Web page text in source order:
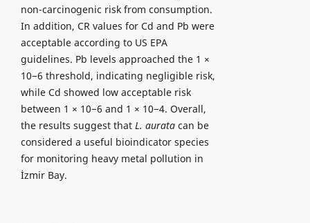
non-carcinogenic risk from consumption.
In addition, CR values for Cd and Pb were
acceptable according to US EPA
guidelines. Pb levels approached the 1 ×
10−6 threshold, indicating negligible risk,
while Cd showed low acceptable risk
between 1 × 10−6 and 1 × 10−4. Overall,
the results suggest that L. auratacan be
considered a useful bioindicator species
for monitoring heavy metal pollution in
İzmir Bay.